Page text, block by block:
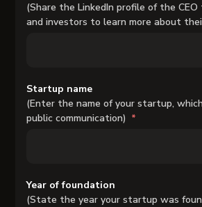
(Share the LinkedIn profile of the
and investors to learn more about
Startup name
(Enter the name of your startup,
public communication)
Year of foundation
(State the year your startup was